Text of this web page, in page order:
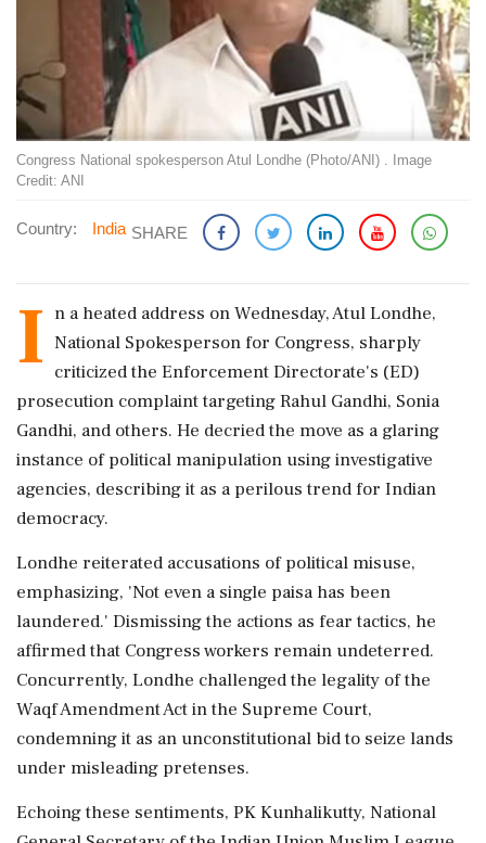
Congress National spokesperson Atul Londhe (Photo/ANI) . Image
Credit: ANI
Country: India SHARE
I n a heated address on Wednesday, Atul Londhe,
National Spokesperson for Congress, sharply
criticized the Enforcement Directorate's (ED)
prosecution complaint targeting Rahul Gandhi, Sonia
Gandhi, and others. He decried the move as a glaring
instance of political manipulation using investigative
agencies, describing it as a perilous trend for Indian
democracy.
Londhe reiterated accusations of political misuse,
emphasizing, 'Not even a single paisa has been
laundered.' Dismissing the actions as fear tactics, he
affirmed that Congress workers remain undeterred.
Concurrently, Londhe challenged the legality of the
Waqf Amendment Act in the Supreme Court,
condemning it as an unconstitutional bid to seize lands
under misleading pretenses.
Echoing these sentiments, PK Kunhalikutty, National